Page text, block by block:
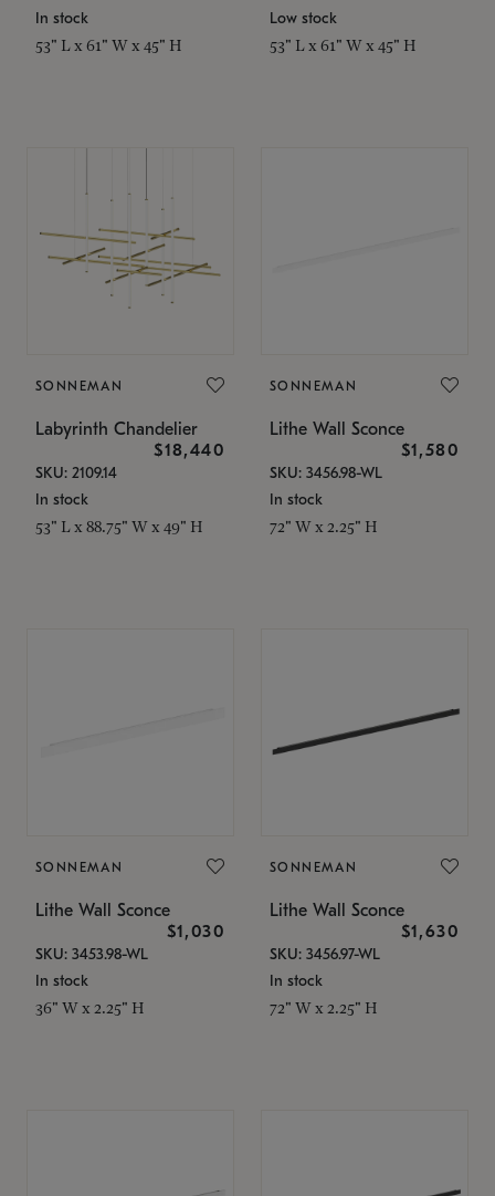
In stock
53" L x 61" W x 45" H
Low stock
53" L x 61" W x 45" H
SONNEMAN
Labyrinth Chandelier
$18,440
SKU: 2109.14
In stock
53" L x 88.75" W x 49" H
SONNEMAN
Lithe Wall Sconce
$1,580
SKU: 3456.98-WL
In stock
72" W x 2.25" H
SONNEMAN
Lithe Wall Sconce
$1,030
SKU: 3453.98-WL
In stock
36" W x 2.25" H
SONNEMAN
Lithe Wall Sconce
$1,630
SKU: 3456.97-WL
In stock
72" W x 2.25" H